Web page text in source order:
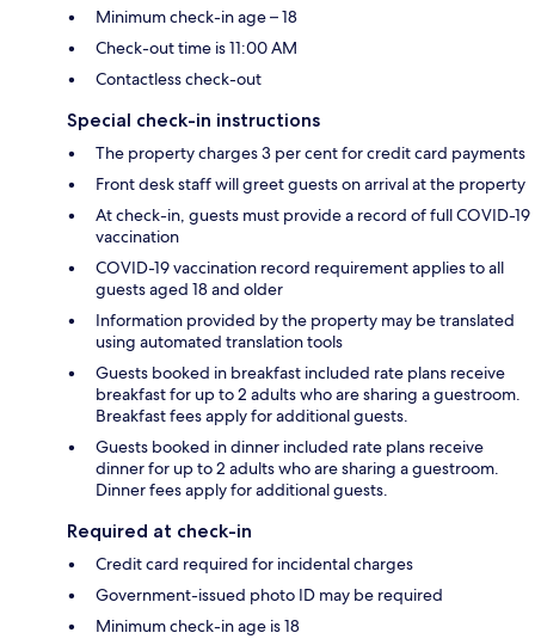
Minimum check-in age – 18
Check-out time is 11:00 AM
Contactless check-out
Special check-in instructions
The property charges 3 per cent for credit card payments
Front desk staff will greet guests on arrival at the property
At check-in, guests must provide a record of full COVID-19
vaccination
COVID-19 vaccination record requirement applies to all
guests aged 18 and older
Information provided by the property may be translated
using automated translation tools
Guests booked in breakfast included rate plans receive
breakfast for up to 2 adults who are sharing a guestroom.
Breakfast fees apply for additional guests.
Guests booked in dinner included rate plans receive
dinner for up to 2 adults who are sharing a guestroom.
Dinner fees apply for additional guests.
Required at check-in
Credit card required for incidental charges
Government-issued photo ID may be required
Minimum check-in age is 18